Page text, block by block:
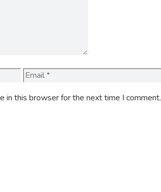
Email
in this browser for the next time I comment.